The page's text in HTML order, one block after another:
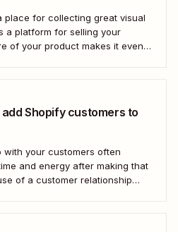
place for collecting great visual
a platform for selling your
of your product makes it even
Shopify customers to
with your customers often
and energy after making that
of a customer relationship